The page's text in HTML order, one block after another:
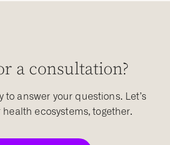
a consultation?
to answer your questions. Let’s
ecosystems, together.